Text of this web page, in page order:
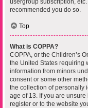
usergroup subscription,
recommended you do so.
Top
What is COPPA?
COPPA, or the Children’s
the United States requiring
information from minors
consent or some other
the collection of personally
age of 13. If you are
register or to the website